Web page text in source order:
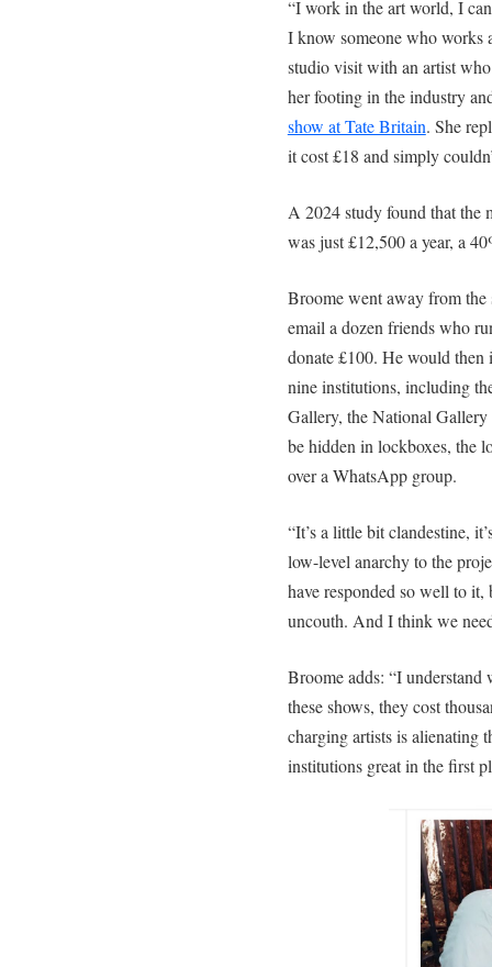
“I work in the art world, I
I know someone who works
studio visit with an artist
her footing in the industry
show at Tate Britain. She
it cost £18 and simply
A 2024 study found that the
was just £12,500 a year, a
Broome went away from
email a dozen friends who
donate £100. He would then
nine institutions, including
Gallery, the National
be hidden in lockboxes, the
over a WhatsApp group.
“It’s a little bit clandestine,
low-level anarchy to the
have responded so well to it,
uncouth. And I think we
Broome adds: “I understand
these shows, they cost
charging artists is alienating
institutions great in the first